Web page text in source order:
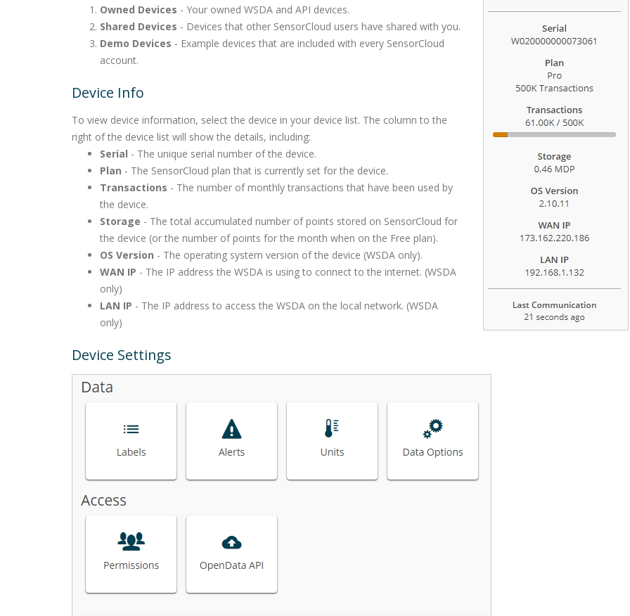
Owned Devices - Your owned WSDA and API devices.
Shared Devices - Devices that other SensorCloud users have shared with you.
Demo Devices - Example devices that are included with every SensorCloud
account.
Device Info
To view device information, select the device in your device list. The column to the
right of the device list will show the details, including:
Serial - The unique serial number of the device.
Plan - The SensorCloud plan that is currently set for the device.
Transactions - The number of monthly transactions that have been used by
the device.
Storage - The total accumulated number of points stored on SensorCloud for
the device (or the number of points for the month when on the Free plan).
OS Version - The operating system version of the device (WSDA only).
WAN IP - The IP address the WSDA is using to connect to the internet. (WSDA
only)
LAN IP - The IP address to access the WSDA on the local network. (WSDA
only)
Device Settings